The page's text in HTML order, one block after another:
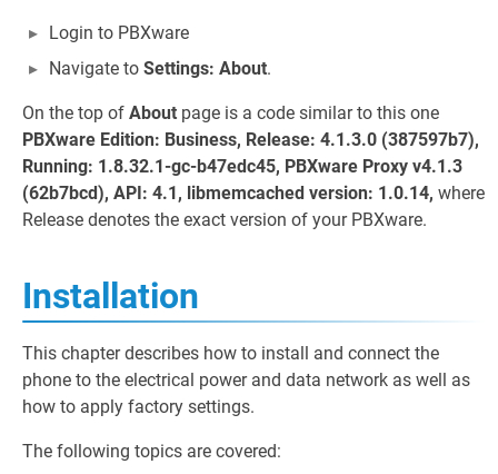
Login to PBXware
Navigate to Settings: About.
On the top of About page is a code similar to this one
PBXware Edition: Business, Release: 4.1.3.0 (387597b7),
Running: 1.8.32.1-gc-b47edc45, PBXware Proxy v4.1.3
(62b7bcd), API: 4.1, libmemcached version: 1.0.14, where
Release denotes the exact version of your PBXware.
Installation
This chapter describes how to install and connect the
phone to the electrical power and data network as well as
how to apply factory settings.
The following topics are covered: